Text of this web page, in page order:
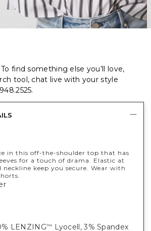
find something else you’ll love,
tool, chat live with your style
.
in this off-the-shoulder top that has
for a touch of drama. Elastic at
neckline keep you secure. Wear with
LENZING™ Lyocell, 3% Spandex